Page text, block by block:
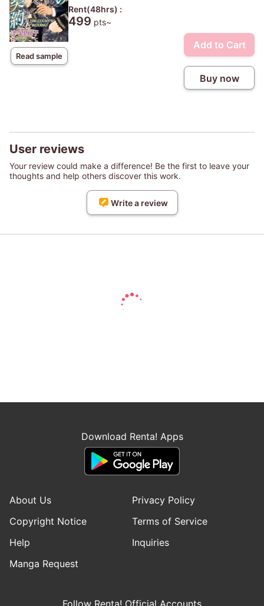
Read sample
Rent(48hrs) :
499 pts~
Add to Cart
Buy now
User reviews
Your review could make a difference! Be the first to leave your
thoughts and help others discover this work.
Write a review
Download Renta! Apps
About Us
Privacy Policy
Copyright Notice
Terms of Service
Help
Inquiries
Manga Request